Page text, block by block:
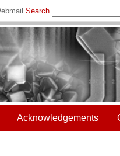
Search
Acknowledgements